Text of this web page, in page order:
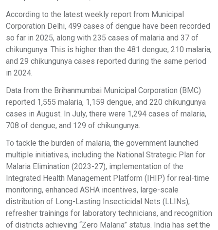
According to the latest weekly report from Municipal
Corporation Delhi, 499 cases of dengue have been recorded
so far in 2025, along with 235 cases of malaria and 37 of
chikungunya. This is higher than the 481 dengue, 210 malaria,
and 29 chikungunya cases reported during the same period
in 2024.
Data from the Brihanmumbai Municipal Corporation (BMC)
reported 1,555 malaria, 1,159 dengue, and 220 chikungunya
cases in August. In July, there were 1,294 cases of malaria,
708 of dengue, and 129 of chikungunya.
To tackle the burden of malaria, the government launched
multiple initiatives, including the National Strategic Plan for
Malaria Elimination (2023-27), implementation of the
Integrated Health Management Platform (IHIP) for real-time
monitoring, enhanced ASHA incentives, large-scale
distribution of Long-Lasting Insecticidal Nets (LLINs),
refresher trainings for laboratory technicians, and recognition
of districts achieving “Zero Malaria” status. India has set the